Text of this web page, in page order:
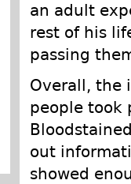
an adult
rest of his
passing
Overall, the
people took
out
showed